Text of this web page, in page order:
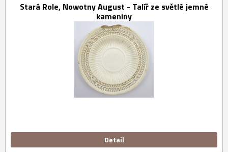
Stará Role, Nowotny August - Talíř ze světlé jemné
kameniny
Detail